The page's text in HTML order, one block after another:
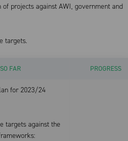
projects against AWI, government and
targets.
FAR PROGRESS
for 2023/24
targets against the